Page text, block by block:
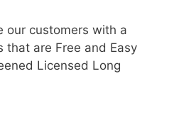
our customers with a
that are Free and Easy
Licensed Long